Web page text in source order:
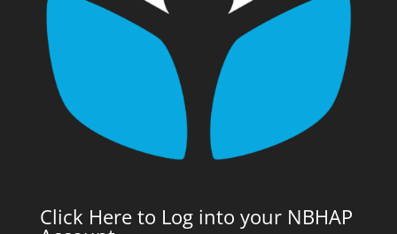
Click Here to Log into your NBHAP